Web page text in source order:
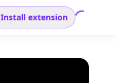
Install extension